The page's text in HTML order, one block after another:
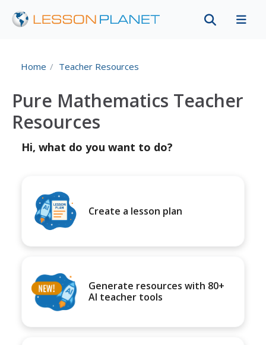
Home Teacher Resources
Pure Mathematics Teacher
Resources
Hi, what do you want to do?
Create a lesson plan
Generate resources with 80+
AI teacher tools